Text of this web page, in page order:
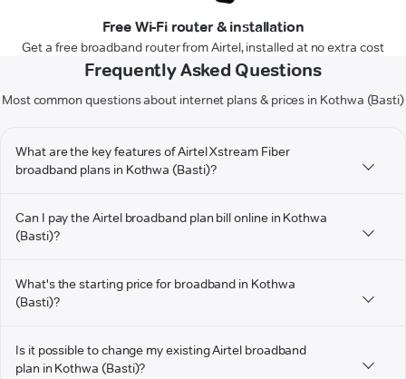
Free Wi-Fi router & installation
Get a free broadband router from Airtel, installed at no extra cost
Frequently Asked Questions
Most common questions about internet plans & prices in Kothwa (Basti)
What are the key features of Airtel Xstream Fiber
broadband plans in Kothwa (Basti)?
Can I pay the Airtel broadband plan bill online in Kothwa
(Basti)?
What's the starting price for broadband in Kothwa
(Basti)?
Is it possible to change my existing Airtel broadband
plan in Kothwa (Basti)?